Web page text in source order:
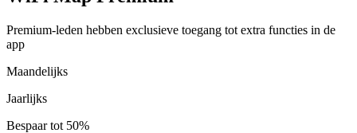
Premium-leden hebben exclusieve toegang tot extra functies in de
app
Maandelijks
Jaarlijks
Bespaar tot 50%